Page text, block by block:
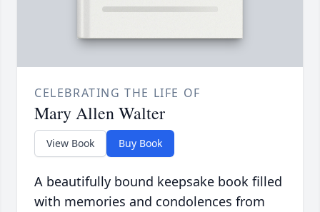
CELEBRATING THE LIFE OF
Mary Allen Walter
View Book Buy Book
A beautifully bound keepsake book filled
with memories and condolences from